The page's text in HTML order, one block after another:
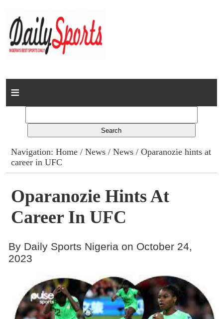
Home
Columns
Advert Rates
Gallery
Contact
Navigation:Home /News /News / Oparanozie hints at
career in UFC
Oparanozie Hints At
Career In UFC
By Daily Sports Nigeria on October 24,
2023